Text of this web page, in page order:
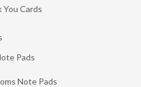
You Cards
Pads
Note Pads